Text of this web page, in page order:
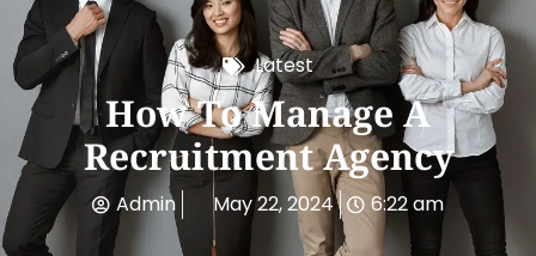
Latest
How To Manage A
Recruitment Agency
Admin May 22, 2024 6:22 am